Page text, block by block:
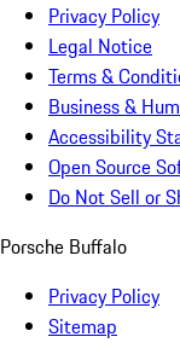
Privacy Policy
Legal Notice
Terms &
Business &
Accessibility
Open Source
Do Not Sell or
Porsche Buffalo
Privacy Policy
Sitemap